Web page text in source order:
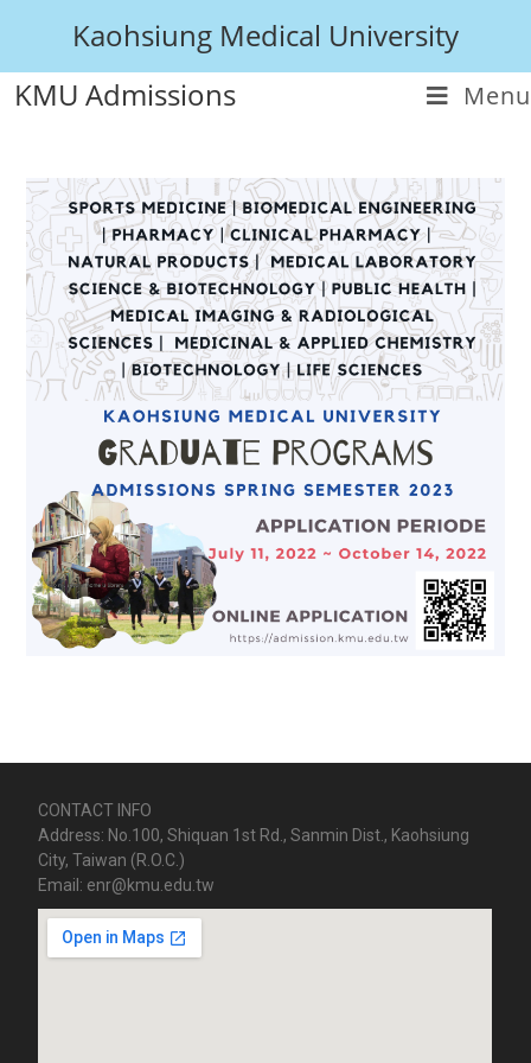
Kaohsiung Medical University
KMU Admissions
Menu
CONTACT INFO
Address: No.100, Shiquan 1st Rd., Sanmin Dist., Kaohsiung
City, Taiwan (R.O.C.)
Email: enr@kmu.edu.tw